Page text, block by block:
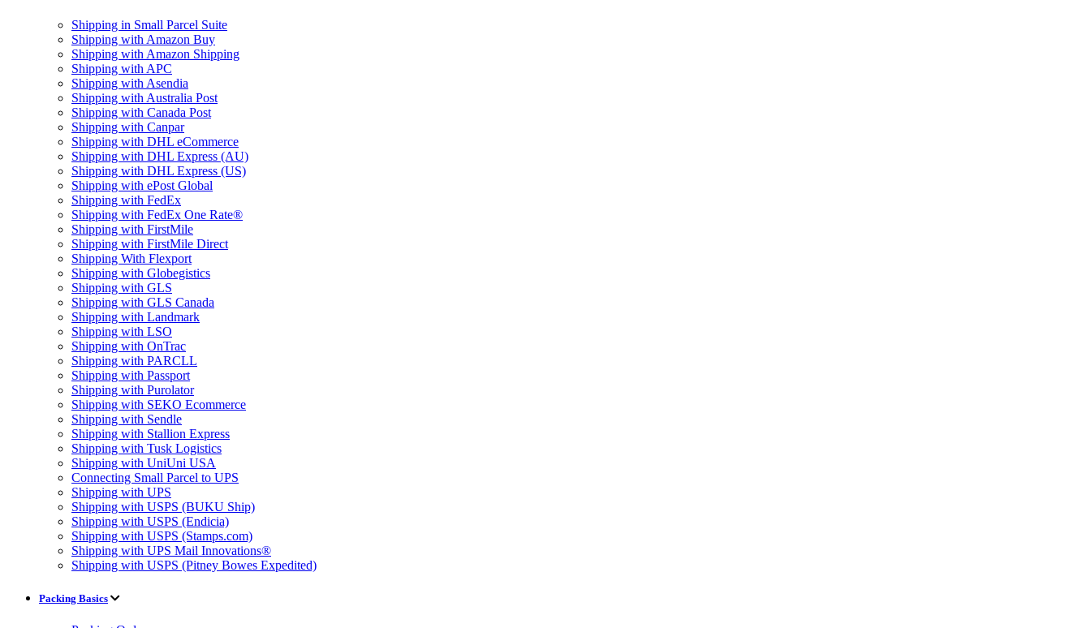
Shipping in Small Parcel Suite
Shipping with Amazon Buy
Shipping with Amazon Shipping
Shipping with APC
Shipping with Asendia
Shipping with Australia Post
Shipping with Canada Post
Shipping with Canpar
Shipping with DHL eCommerce
Shipping with DHL Express (AU)
Shipping with DHL Express (US)
Shipping with ePost Global
Shipping with FedEx
Shipping with FedEx One Rate®
Shipping with FirstMile
Shipping with FirstMile Direct
Shipping With Flexport
Shipping with Globegistics
Shipping with GLS
Shipping with GLS Canada
Shipping with Landmark
Shipping with LSO
Shipping with OnTrac
Shipping with PARCLL
Shipping with Passport
Shipping with Purolator
Shipping with SEKO Ecommerce
Shipping with Sendle
Shipping with Stallion Express
Shipping with Tusk Logistics
Shipping with UniUni USA
Connecting Small Parcel to UPS
Shipping with UPS
Shipping with USPS (BUKU Ship)
Shipping with USPS (Endicia)
Shipping with USPS (Stamps.com)
Shipping with UPS Mail Innovations®
Shipping with USPS (Pitney Bowes Expedited)
Packing Basics